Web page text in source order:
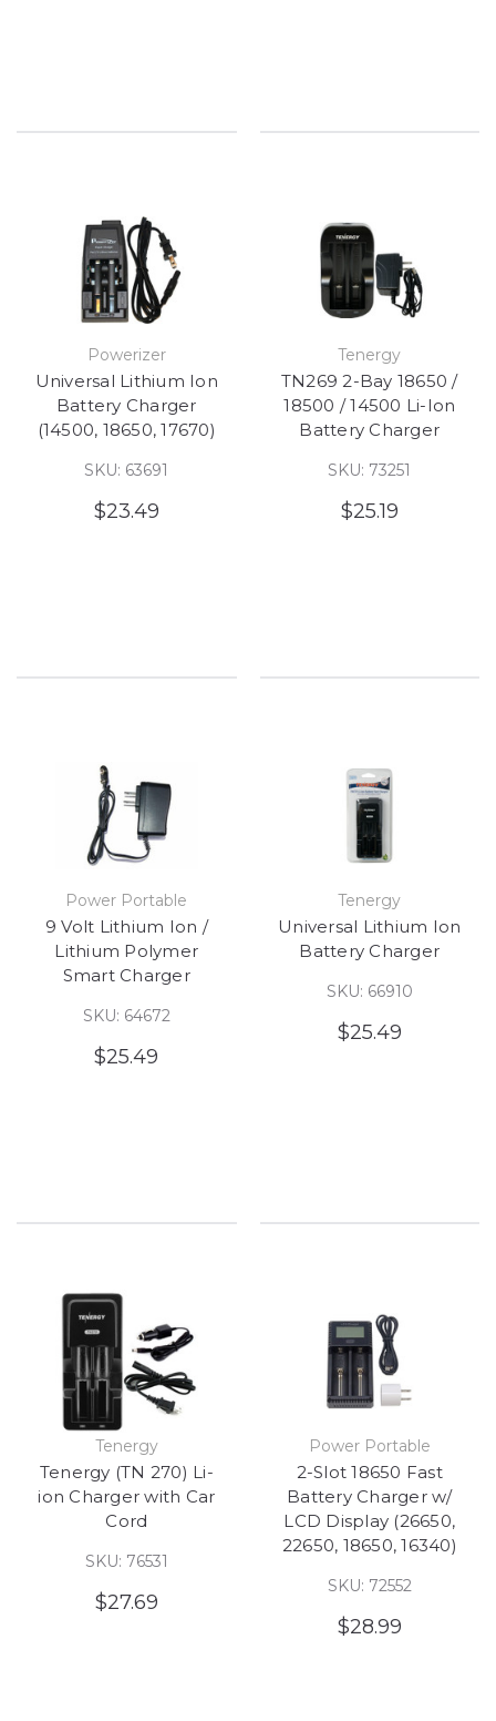
Powerizer
Universal Lithium Ion
Battery Charger
(14500, 18650, 17670)
SKU: 63691
$23.49
Tenergy
TN269 2-Bay 18650 /
18500 / 14500 Li-Ion
Battery Charger
SKU: 73251
$25.19
Power Portable
9 Volt Lithium Ion /
Lithium Polymer
Smart Charger
SKU: 64672
$25.49
Tenergy
Universal Lithium Ion
Battery Charger
SKU: 66910
$25.49
Tenergy
Tenergy (TN 270) Li-
ion Charger with Car
Cord
SKU: 76531
$27.69
Power Portable
2-Slot 18650 Fast
Battery Charger w/
LCD Display (26650,
22650, 18650, 16340)
SKU: 72552
$28.99